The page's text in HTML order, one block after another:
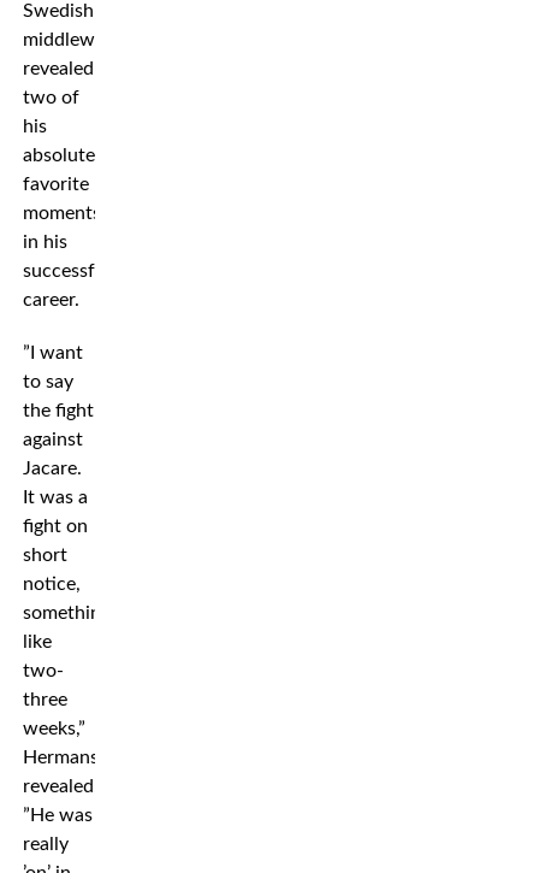
Swedish
middleweight
revealed
two of
his
absolute
favorite
moments
in his
successful
career.
”I want
to say
the fight
against
Jacare.
It was a
fight on
short
notice,
something
like
two-
three
weeks,”
Hermansson
revealed.
”He was
really